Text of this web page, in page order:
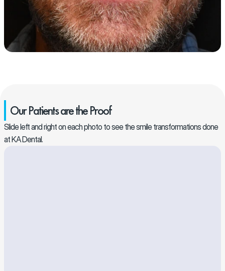
Our Patients are the Proof
Slide left and right on each photo to see the smile transformations done
at KA Dental.